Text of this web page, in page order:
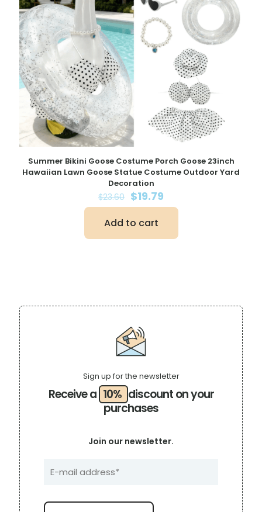
Summer Bikini Goose Costume Porch Goose 23inch
Hawaiian Lawn Goose Statue Costume Outdoor Yard
Decoration
$23.60 Original
price
was:
$23.60.
$19.79
price
Add to cart
Receive a 10% discount on your
purchases
Sign up for the newsletter
Join our newsletter.